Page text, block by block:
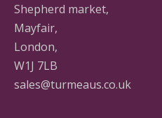
Shepherd market,
Mayfair,
London,
W1J 7LB
sales@turmeaus.co.uk